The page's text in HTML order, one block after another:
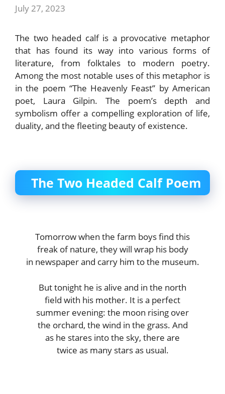
July 27, 2023
The two headed calf is a provocative metaphor
that has found its way into various forms of
literature, from folktales to modern poetry.
Among the most notable uses of this metaphor is
in the poem “The Heavenly Feast” by American
poet, Laura Gilpin. The poem’s depth and
symbolism offer a compelling exploration of life,
duality, and the fleeting beauty of existence.
The Two Headed Calf Poem
Tomorrow when the farm boys find this
freak of nature, they will wrap his body
in newspaper and carry him to the museum.
But tonight he is alive and in the north
field with his mother. It is a perfect
summer evening: the moon rising over
the orchard, the wind in the grass. And
as he stares into the sky, there are
twice as many stars as usual.